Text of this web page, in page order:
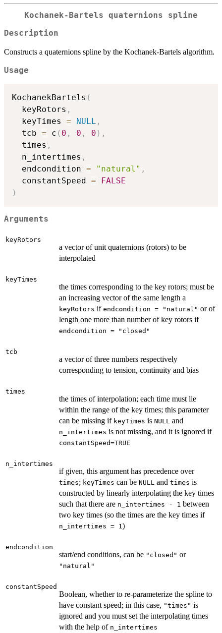
Kochanek-Bartels quaternions spline
Description
Constructs a quaternions spline by the Kochanek-Bartels algorithm.
Usage
KochanekBartels (
  keyRotors
,
  keyTimes
= NULL ,
  tcb
= c ( 0 , 0 , 0 ) ,
  times
,
  n_intertimes
,
  endcondition
= "natural" ,
  constantSpeed
=
FALSE
)
Arguments
keyRotors
a vector of unit quaternions (rotors) to be
interpolated
keyTimes
the times corresponding to the key rotors; must be
an increasing vector of the same length a
keyRotors if endcondition = "natural" or of
length one more than number of key rotors if
endcondition = "closed"
tcb
a vector of three numbers respectively
corresponding to tension, continuity and bias
times
the times of interpolation; each time must lie
within the range of the key times; this parameter
can be missing if keyTimes is NULL and
n_intertimes is not missing, and it is ignored if
constantSpeed=TRUE
n_intertimes
if given, this argument has precedence over
times; keyTimes can be NULL and times is
constructed by linearly interpolating the key times
such that there are n_intertimes - 1 between
two key times (so the times are the key times if
n_intertimes = 1 )
endcondition
start/end conditions, can be "closed" or
"natural"
constantSpeed
Boolean, whether to re-parameterize the spline to
have constant speed; in this case, "times" is
ignored and you must set the interpolating times
with the help of n_intertimes